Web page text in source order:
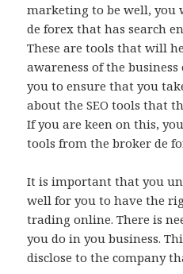
marketing to be well, you
de forex that has search
These are tools that will
awareness of the
you to ensure that you
about the SEO tools that
If you are keen on this,
tools from the broker de
It is important that you
well for you to have the
trading online. There is
you do in you business.
disclose to the company